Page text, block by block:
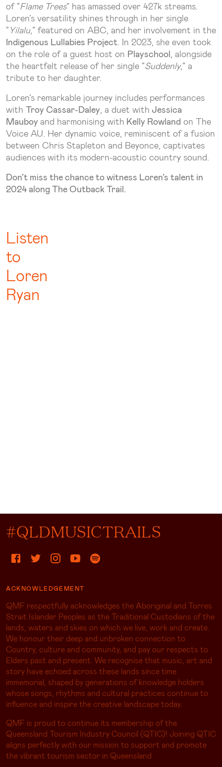
of “Flame Trees” has amassed over 427k streams.
Loren’s versatility shines through in her single
“Yilalu,” featured on ABC, and her involvement in the
Indigenous Lullabies Project . In 2023, she even took
on the role of a guest host on Playschool , alongside
the heartfelt release of her single “Suddenly,” a
tribute to her daughter.
Loren’s remarkable journey includes performances
with Troy Cassar-Daley , a duet with Jessica
Mauboy and harmonising with Kelly Rowland on The
Voice AU. Her dynamic voice, reminiscent of a fusion
between Chris Stapleton and Beyonce, captivates
audiences with its modern-acoustic country sound.
Don’t miss the chance to witness Loren’s talent in
2024 along The Outback Trail.
Listen
to
Loren
Ryan
#QLDMUSICTRAILS
ACKNOWLEDGEMENT
QMF respectfully acknowledges the Aboriginal and Torres
Strait Islander Peoples as the Traditional Custodians of the
lands, waters and skies on which we live, work and create.
We honour their deep and unbroken connection to
Country, culture and community, and pay our respects to
Elders past and present. We recognise that music, art and
story have echoed across these lands since time
immemorial, shaped by generations of knowledge holders
whose songs, rhythms and cultural practices continue to
influence and inspire the creative landscape today.
QMF is proud to continue its membership of the
Queensland Tourism Industry Council (QTIC)! Joining QTIC
aligns perfectly with our mission to support and promote
the vibrant tourism sector in Queensland